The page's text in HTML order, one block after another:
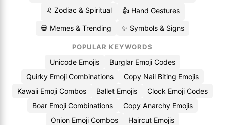
♌ Zodiac & Spiritual
👍 Hand Gestures
💀 Memes & Trending ✨ Symbols & Signs
POPULAR KEYWORDS
Unicode Emojis
Burglar Emoji Codes
Quirky Emoji Combinations
Copy Nail Biting Emojis
Kawaii Emoji Combos
Ballet Emojis
Clock Emoji Codes
Boar Emoji Combinations
Copy Anarchy Emojis
Onion Emoji Combos
Haircut Emojis